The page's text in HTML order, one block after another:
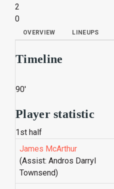
2
0
OVERVIEW LINEUPS
Timeline
90'
Player statistic
1st half
James McArthur
(Assist: Andros Darryl
Townsend)